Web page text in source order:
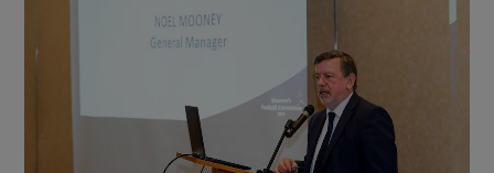
Show Science sub sections